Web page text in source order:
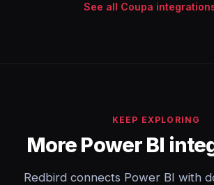
See all Coupa
KEEP EXPLORING
More Power BI
Redbird connects Power BI with